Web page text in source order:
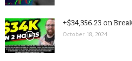
+$34,356.23 on
October 18, 2024